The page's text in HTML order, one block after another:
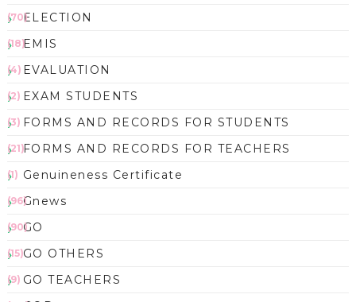
ELECTION
(70)
EMIS
(18)
EVALUATION
(4)
EXAM STUDENTS
(2)
FORMS AND RECORDS FOR STUDENTS
(3)
FORMS AND RECORDS FOR TEACHERS
(21)
Genuineness Certificate
(1)
Gnews
(96)
GO
(90)
GO OTHERS
(15)
GO TEACHERS
(9)